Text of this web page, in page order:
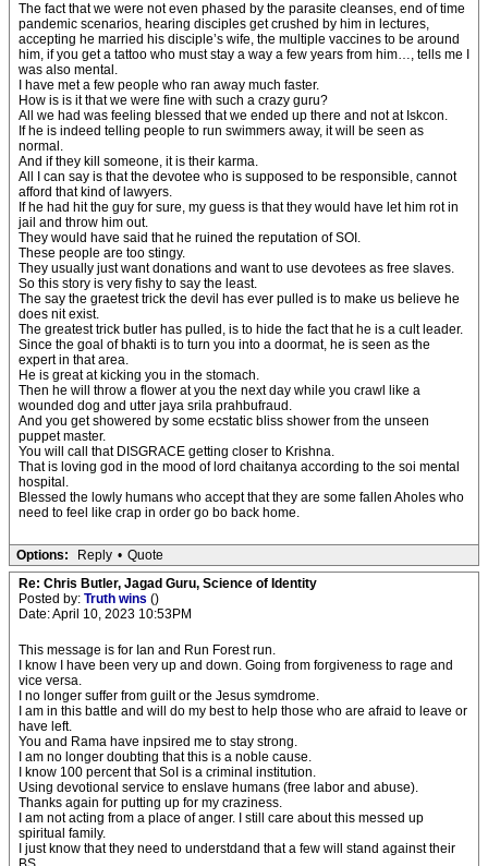
The fact that we were not even phased by the parasite cleanses, end of time
pandemic scenarios, hearing disciples get crushed by him in lectures,
accepting he married his disciple’s wife, the multiple vaccines to be around
him, if you get a tattoo who must stay a way a few years from him…, tells me I
was also mental.
I have met a few people who ran away much faster.
How is is it that we were fine with such a crazy guru?
All we had was feeling blessed that we ended up there and not at Iskcon.
If he is indeed telling people to run swimmers away, it will be seen as
normal.
And if they kill someone, it is their karma.
All I can say is that the devotee who is supposed to be responsible, cannot
afford that kind of lawyers.
If he had hit the guy for sure, my guess is that they would have let him rot in
jail and throw him out.
They would have said that he ruined the reputation of SOI.
These people are too stingy.
They usually just want donations and want to use devotees as free slaves.
So this story is very fishy to say the least.
The say the graetest trick the devil has ever pulled is to make us believe he
does nit exist.
The greatest trick butler has pulled, is to hide the fact that he is a cult leader.
Since the goal of bhakti is to turn you into a doormat, he is seen as the
expert in that area.
He is great at kicking you in the stomach.
Then he will throw a flower at you the next day while you crawl like a
wounded dog and utter jaya srila prahbufraud.
And you get showered by some ecstatic bliss shower from the unseen
puppet master.
You will call that DISGRACE getting closer to Krishna.
That is loving god in the mood of lord chaitanya according to the soi mental
hospital.
Blessed the lowly humans who accept that they are some fallen Aholes who
need to feel like crap in order go bo back home.
Options: Reply • Quote
Re: Chris Butler, Jagad Guru, Science of Identity
Posted by: Truth wins ()
Date: April 10, 2023 10:53PM
This message is for Ian and Run Forest run.
I know I have been very up and down. Going from forgiveness to rage and
vice versa.
I no longer suffer from guilt or the Jesus symdrome.
I am in this battle and will do my best to help those who are afraid to leave or
have left.
You and Rama have inpsired me to stay strong.
I am no longer doubting that this is a noble cause.
I know 100 percent that SoI is a criminal institution.
Using devotional service to enslave humans (free labor and abuse).
Thanks again for putting up for my craziness.
I am not acting from a place of anger. I still care about this messed up
spiritual family.
I just know that they need to understdand that a few will stand against their